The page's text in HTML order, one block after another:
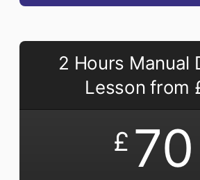
2 Hours Manual
Lesson from
£ 70